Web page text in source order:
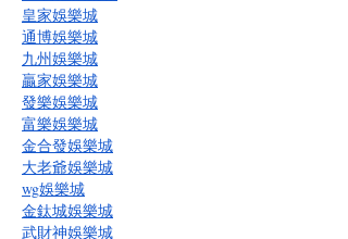
皇家娛樂城
通博娛樂城
九州娛樂城
贏家娛樂城
發樂娛樂城
富樂娛樂城
金合發娛樂城
大老爺娛樂城
wg娛樂城
金鈦城娛樂城
武財神娛樂城